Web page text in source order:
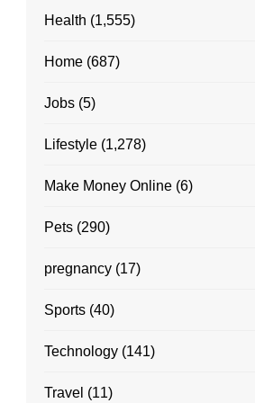
Health (1,555)
Home (687)
Jobs (5)
Lifestyle (1,278)
Make Money Online (6)
Pets (290)
pregnancy (17)
Sports (40)
Technology (141)
Travel (11)